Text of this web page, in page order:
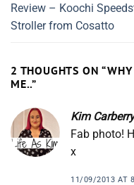
Review – Koochi
Stroller from Cosatto
2 THOUGHTS ON “
ME..”
Kim Carberry
Fab photo!
x
11/09/2013 AT